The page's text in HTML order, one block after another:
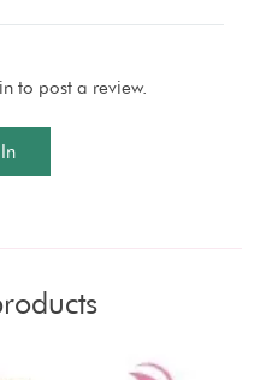
to post a review.